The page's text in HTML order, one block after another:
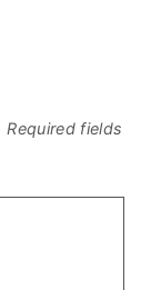
Required fields